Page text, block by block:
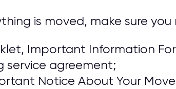
is moved, make sure
Important Information
service agreement;
Notice About Your